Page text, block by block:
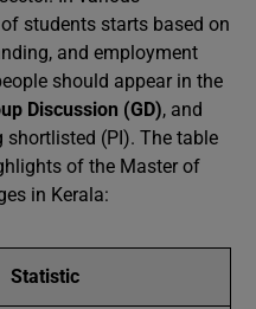
students starts based on
and employment
should appear in the
Discussion (GD), and
shortlisted (PI). The table
of the Master of
in Kerala:
Statistic